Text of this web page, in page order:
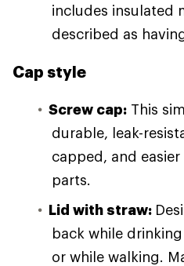
includes insulated
described as
Cap style
Screw cap: This
durable, leak-
capped, and
parts.
Lid with straw:
back while
or while walking.